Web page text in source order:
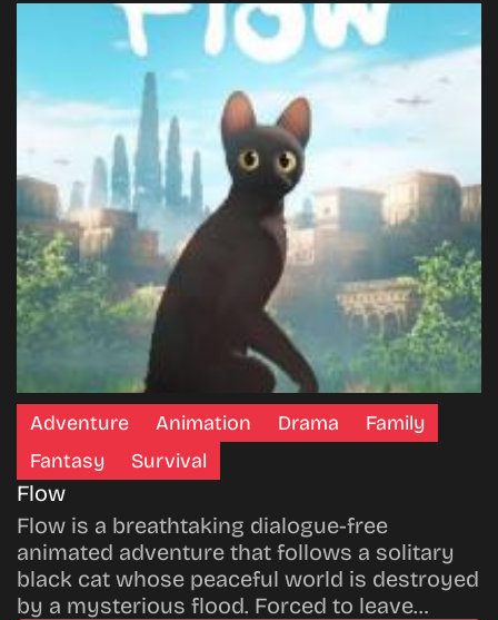
Adventure Animation Drama
Family
Fantasy
Survival
Flow
Flow is a breathtaking dialogue-free
animated adventure that follows a solitary
black cat whose peaceful world is destroyed
by a mysterious flood. Forced to leave…